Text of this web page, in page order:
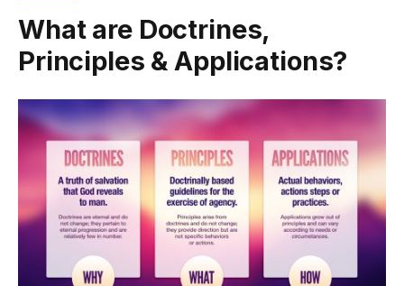
What are Doctrines,
Principles & Applications?